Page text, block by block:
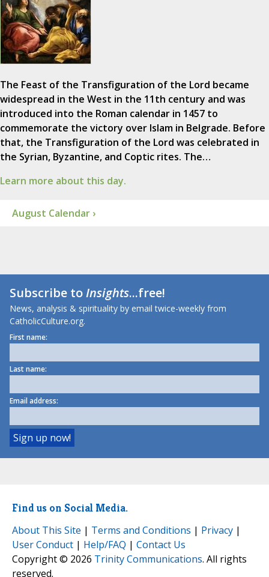
The Feast of the Transfiguration of the Lord became
widespread in the West in the 11th century and was
introduced into the Roman calendar in 1457 to
commemorate the victory over Islam in Belgrade. Before
that, the Transfiguration of the Lord was celebrated in
the Syrian, Byzantine, and Coptic rites. The…
Learn more about this day.
August Calendar ›
Subscribe toInsights...free!
News, analysis & spirituality by email twice-weekly from
CatholicCulture.org.
First name:
Last name:
Email address:
Find us on Social Media.
About This Site | Terms and Conditions | Privacy |
User Conduct | Help/FAQ | Contact Us
Copyright © 2026 Trinity Communications. All rights
reserved.